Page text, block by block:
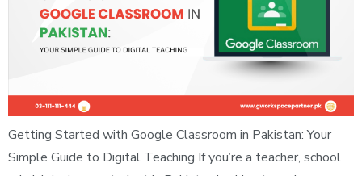
Getting Started with Google Classroom in Pakistan: Your
Simple Guide to Digital Teaching If you’re a teacher, school